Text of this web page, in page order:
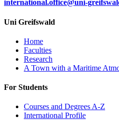
international.office@uni-
Uni Greifswald
Home
Faculties
Research
A Town with a Maritime
For Students
Courses and Degrees A-Z
International Profile